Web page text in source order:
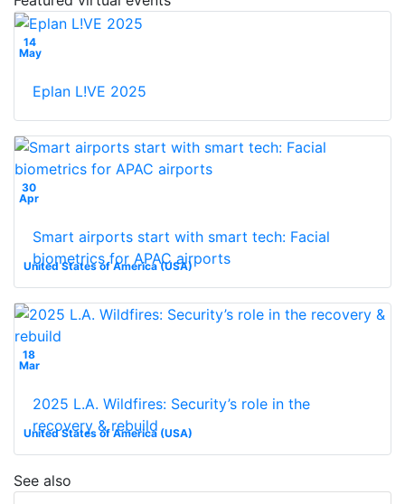
14
May
Eplan L!VE 2025
30
Apr
United States of America (USA)
Smart airports start with smart tech: Facial
biometrics for APAC airports
18
Mar
United States of America (USA)
2025 L.A. Wildfires: Security’s role in the
recovery & rebuild
See also